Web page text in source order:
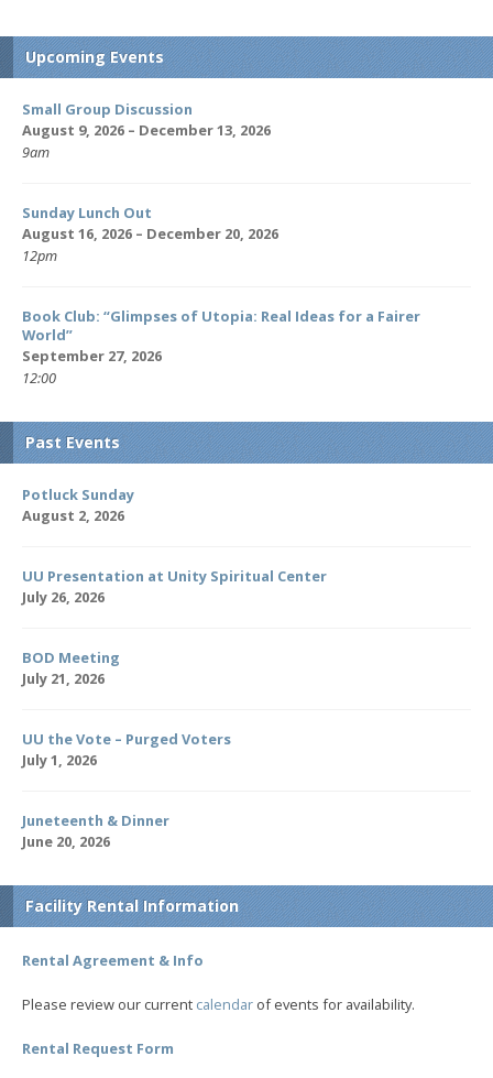
Upcoming Events
Small Group Discussion
August 9, 2026 – December 13, 2026
9am
Sunday Lunch Out
August 16, 2026 – December 20, 2026
12pm
Book Club: “Glimpses of Utopia: Real Ideas for a Fairer
World”
September 27, 2026
12:00
Past Events
Potluck Sunday
August 2, 2026
UU Presentation at Unity Spiritual Center
July 26, 2026
BOD Meeting
July 21, 2026
UU the Vote – Purged Voters
July 1, 2026
Juneteenth & Dinner
June 20, 2026
Facility Rental Information
Rental Agreement & Info
Please review our current calendar of events for availability.
Rental Request Form